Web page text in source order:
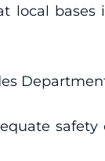
bases
safety